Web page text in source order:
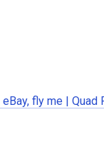
fly me | Quad